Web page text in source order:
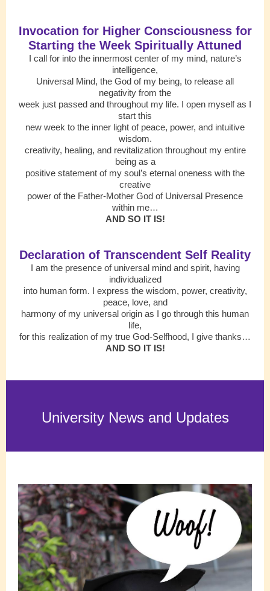
Invocation for Higher Consciousness for
Starting the Week Spiritually Attuned
I call for into the innermost center of my mind, nature’s
intelligence,
Universal Mind, the God of my being, to release all
negativity from the
week just passed and throughout my life. I open myself as I
start this
new week to the inner light of peace, power, and intuitive
wisdom.
creativity, healing, and revitalization throughout my entire
being as a
positive statement of my soul’s eternal oneness with the
creative
power of the Father-Mother God of Universal Presence
within me…
AND SO IT IS!
Declaration of Transcendent Self Reality
I am the presence of universal mind and spirit, having
individualized
into human form. I express the wisdom, power, creativity,
peace, love, and
harmony of my universal origin as I go through this human
life,
for this realization of my true God-Selfhood, I give thanks…
AND SO IT IS!
University News and Updates